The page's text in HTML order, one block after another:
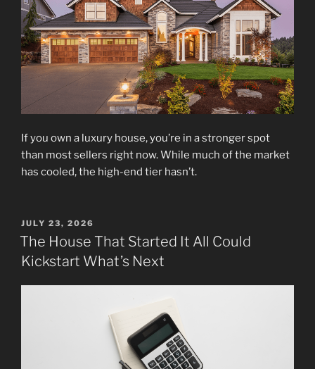
If you own a luxury house, you’re in a stronger spot
than most sellers right now. While much of the market
has cooled, the high-end tier hasn’t.
POSTED
ON
JULY 23, 2026
The House That Started It All Could
Kickstart What’s Next